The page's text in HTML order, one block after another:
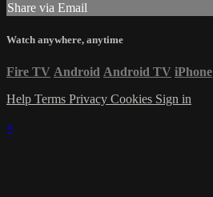
Share via Email
Watch anywhere, anytime
Fire TV Android Android TV iPhone
Help Terms Privacy Cookies Sign in
×